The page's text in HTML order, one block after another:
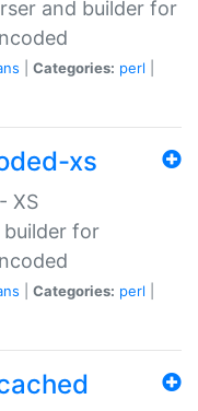
and builder for
Categories: perl
xs
XS
for
Categories: perl